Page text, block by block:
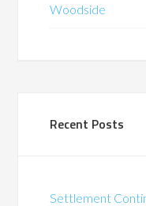
Woodside
Recent Posts
Settlement